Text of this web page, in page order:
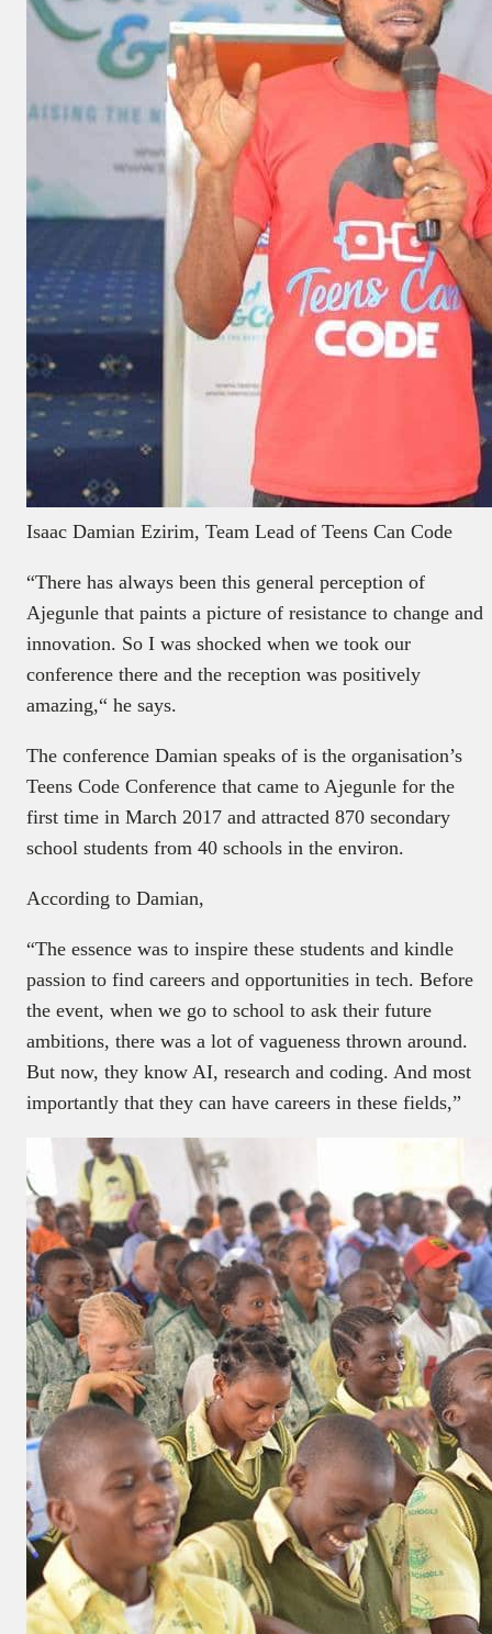
Isaac Damian Ezirim, Team Lead of Teens Can Code
“There has always been this general perception of
Ajegunle that paints a picture of resistance to change and
innovation. So I was shocked when we took our
conference there and the reception was positively
amazing,“ he says.
The conference Damian speaks of is the organisation’s
Teens Code Conference that came to Ajegunle for the
first time in March 2017 and attracted 870 secondary
school students from 40 schools in the environ.
According to Damian,
“The essence was to inspire these students and kindle
passion to find careers and opportunities in tech. Before
the event, when we go to school to ask their future
ambitions, there was a lot of vagueness thrown around.
But now, they know AI, research and coding. And most
importantly that they can have careers in these fields,”